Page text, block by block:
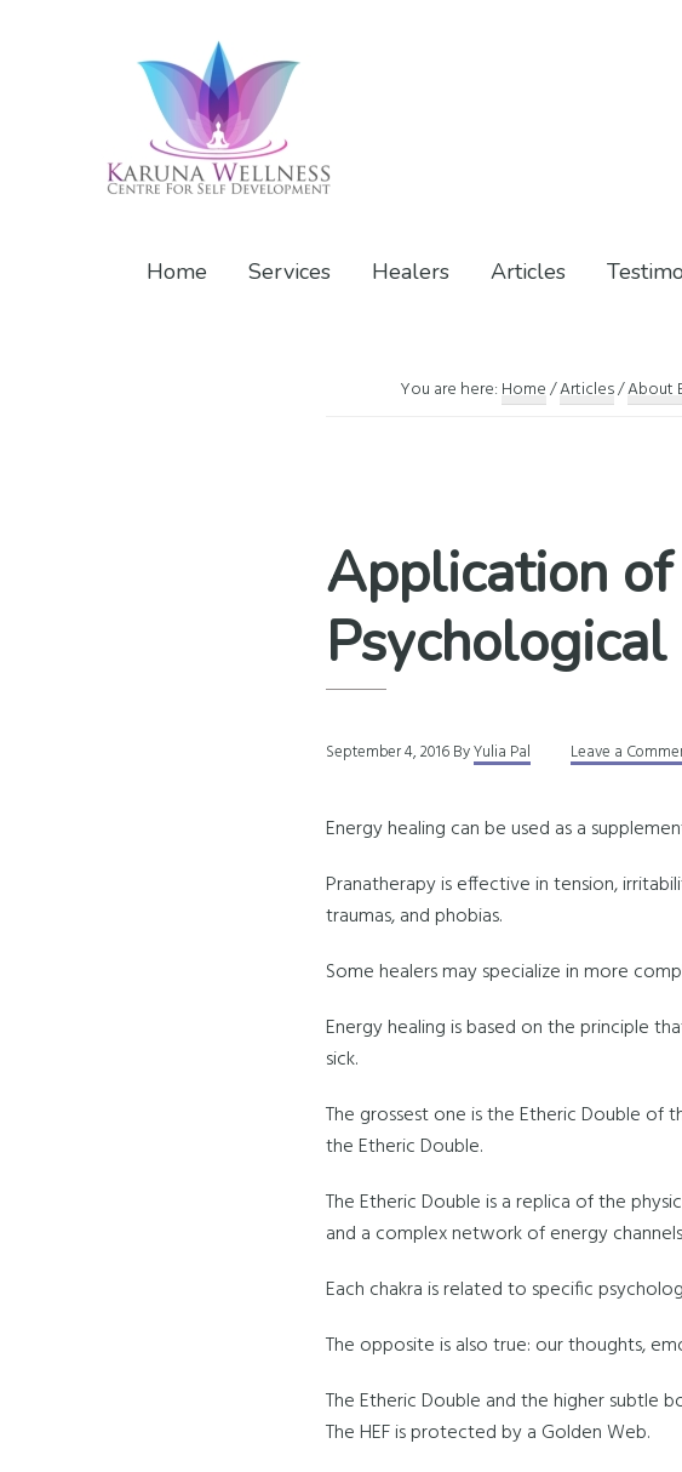
Wellness
Home Services Healers Articles
You are here: Home/Articles/About
Application
September 4, 2016ByYulia Pal Leave a
Energy healing can be used as a
Pranatherapy is effective in tension,
traumas, and phobias.
Some healers may specialize in more
Energy healing is based on the principle
sick.
The grossest one is the Etheric Double of
the Etheric Double.
The Etheric Double is a replica of the
and a complex network of energy
Each chakra is related to specific
The opposite is also true: our thoughts,
The Etheric Double and the higher subtle
The HEF is protected by a Golden Web.